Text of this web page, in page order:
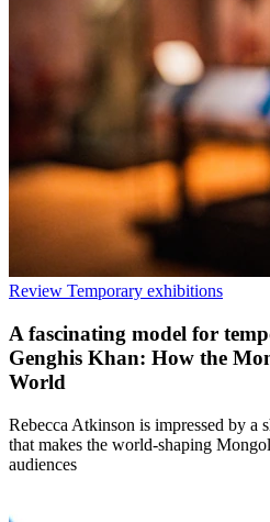
Review Temporary exhibitions
A fascinating model for
Genghis Khan: How the
World
Rebecca Atkinson is impressed by a
that makes the world-shaping
audiences